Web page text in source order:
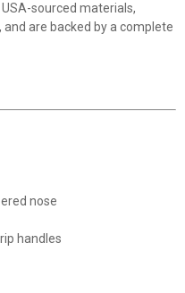
sourced materials,
are backed by a complete
nose
handles